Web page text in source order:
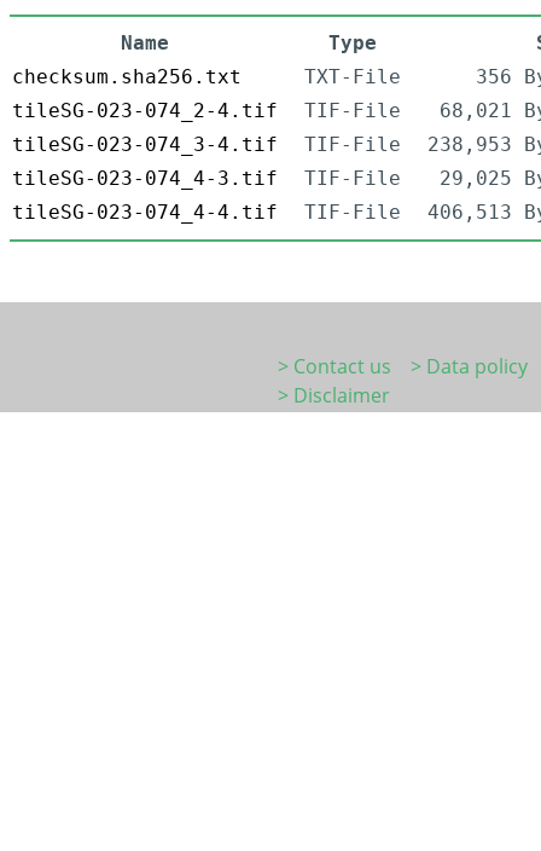
Name Type
checksum.sha256.txt
TXT-File
356
tileSG-023-074_2-4.tif
TIF-File
68,021
tileSG-023-074_3-4.tif
TIF-File
238,953
tileSG-023-074_4-3.tif
TIF-File
29,025
tileSG-023-074_4-4.tif
TIF-File 406,513
> Contact us
> Data policy
> Disclaimer